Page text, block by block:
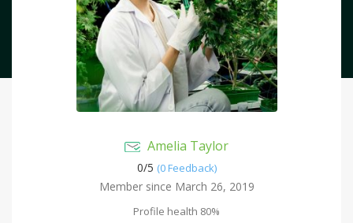
Amelia Taylor
0/5 (0 Feedback)
Member since March 26, 2019
Profile health 80%